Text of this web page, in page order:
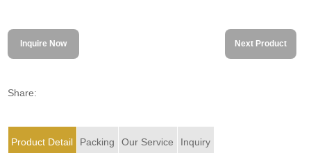
Inquire Now Next Product
Share:
Product Detail Packing Our Service Inquiry